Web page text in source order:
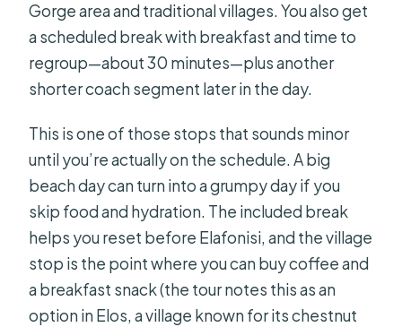
Gorge area and traditional villages. You also get
a scheduled break with breakfast and time to
regroup—about 30 minutes—plus another
shorter coach segment later in the day.
This is one of those stops that sounds minor
until you’re actually on the schedule. A big
beach day can turn into a grumpy day if you
skip food and hydration. The included break
helps you reset before Elafonisi, and the village
stop is the point where you can buy coffee and
a breakfast snack (the tour notes this as an
option in Elos, a village known for its chestnut